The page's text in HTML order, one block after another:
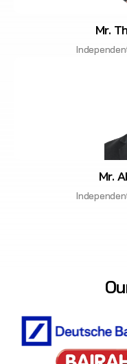
Mr.
Mr.